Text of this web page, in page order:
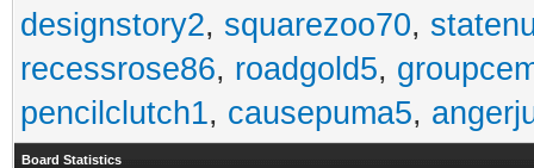
designstory2, squarezoo70,
recessrose86, roadgold5,
pencilclutch1, causepuma5,
Board Statistics